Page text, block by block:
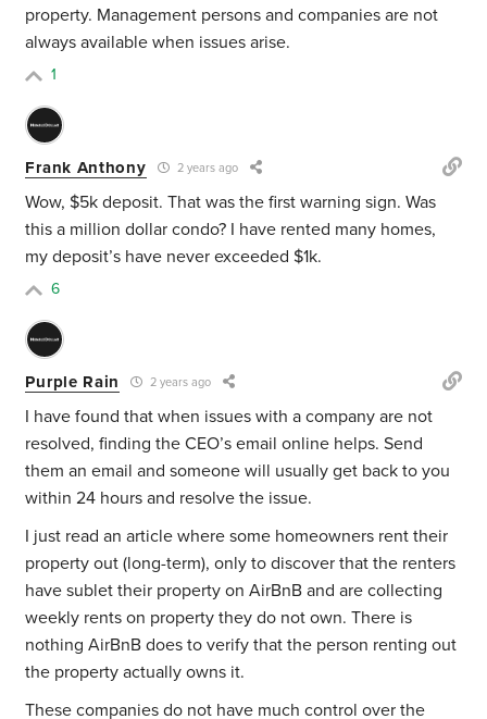
property. Management persons and companies are not
always available when issues arise.
1
Frank Anthony 2 years ago
Wow, $5k deposit. That was the first warning sign. Was
this a million dollar condo? I have rented many homes,
my deposit’s have never exceeded $1k.
6
Purple Rain 2 years ago
I have found that when issues with a company are not
resolved, finding the CEO’s email online helps. Send
them an email and someone will usually get back to you
within 24 hours and resolve the issue.
I just read an article where some homeowners rent their
property out (long-term), only to discover that the renters
have sublet their property on AirBnB and are collecting
weekly rents on property they do not own. There is
nothing AirBnB does to verify that the person renting out
the property actually owns it.
These companies do not have much control over the